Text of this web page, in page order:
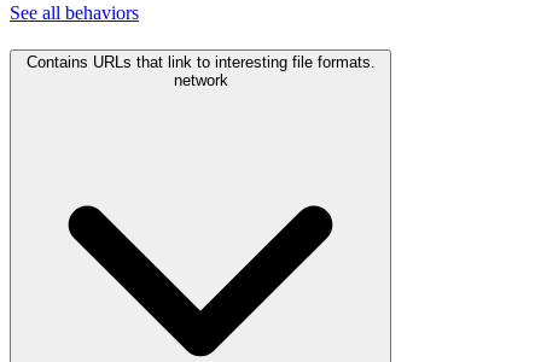
See all behaviors
Contains URLs that link to interesting file formats.
network